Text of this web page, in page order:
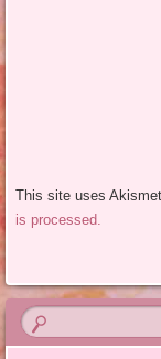
This site uses
is processed.